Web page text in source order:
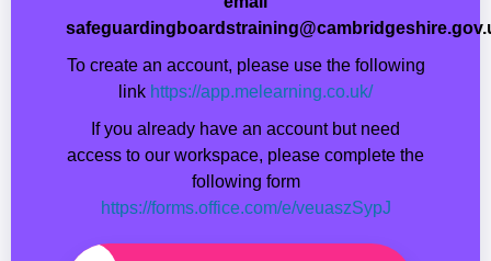
To create an account, please use the following
link https://app.melearning.co.uk/
If you already have an account but need
access to our workspace, please complete the
following form
https://forms.office.com/e/veuaszSypJ